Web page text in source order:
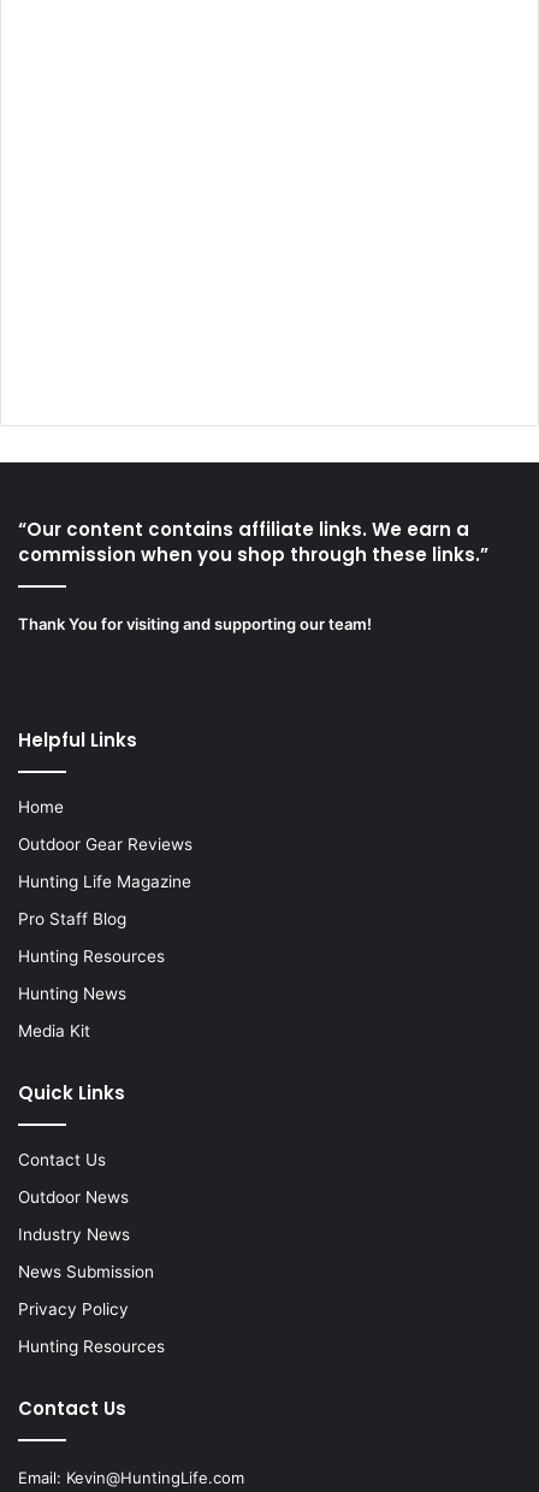
“Our content contains affiliate links. We earn a
commission when you shop through these links.”
Thank You for visiting and supporting our team!
Helpful Links
Home
Outdoor Gear Reviews
Hunting Life Magazine
Pro Staff Blog
Hunting Resources
Hunting News
Media Kit
Quick Links
Contact Us
Outdoor News
Industry News
News Submission
Privacy Policy
Hunting Resources
Contact Us
Email: Kevin@HuntingLife.com